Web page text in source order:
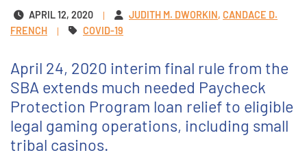
APRIL 12, 2020 JUDITH M. DWORKIN CANDACE D.
FRENCH
COVID-19
April 24, 2020 interim final rule from the
SBA extends much needed Paycheck
Protection Program loan relief to eligible
legal gaming operations, including small
tribal casinos.